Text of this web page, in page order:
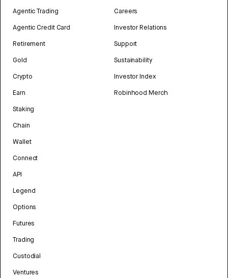
Agentic Trading
Agentic Credit Card
Retirement
Gold
Crypto
Earn
Staking
Chain
Wallet
Connect
API
Legend
Options
Futures
Trading
Custodial
Ventures
Careers
Investor Relations
Support
Sustainability
Investor Index
Robinhood Merch